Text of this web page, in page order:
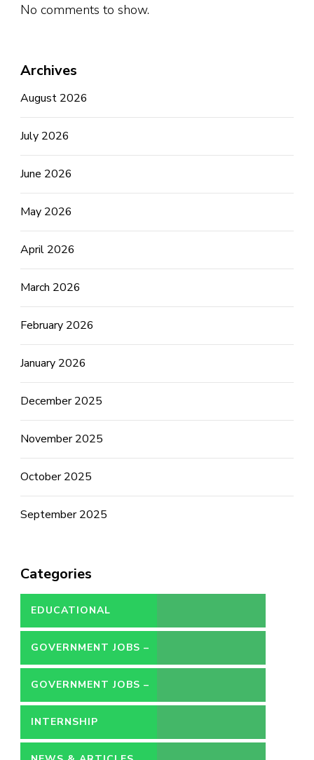
No comments to show.
Archives
August 2026
July 2026
June 2026
May 2026
April 2026
March 2026
February 2026
January 2026
December 2025
November 2025
October 2025
September 2025
Categories
EDUCATIONAL
GOVERNMENT JOBS –
CONTRACT
GOVERNMENT JOBS –
PERMANENT
INTERNSHIP